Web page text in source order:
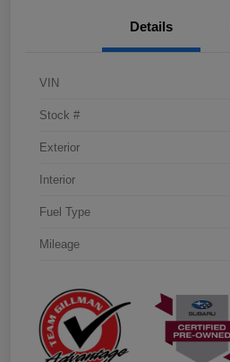
Details
VIN
Stock #
Exterior
Interior
Fuel Type
Mileage